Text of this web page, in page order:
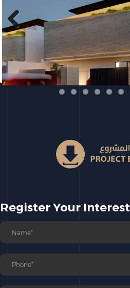
Previous
Register Your Interest